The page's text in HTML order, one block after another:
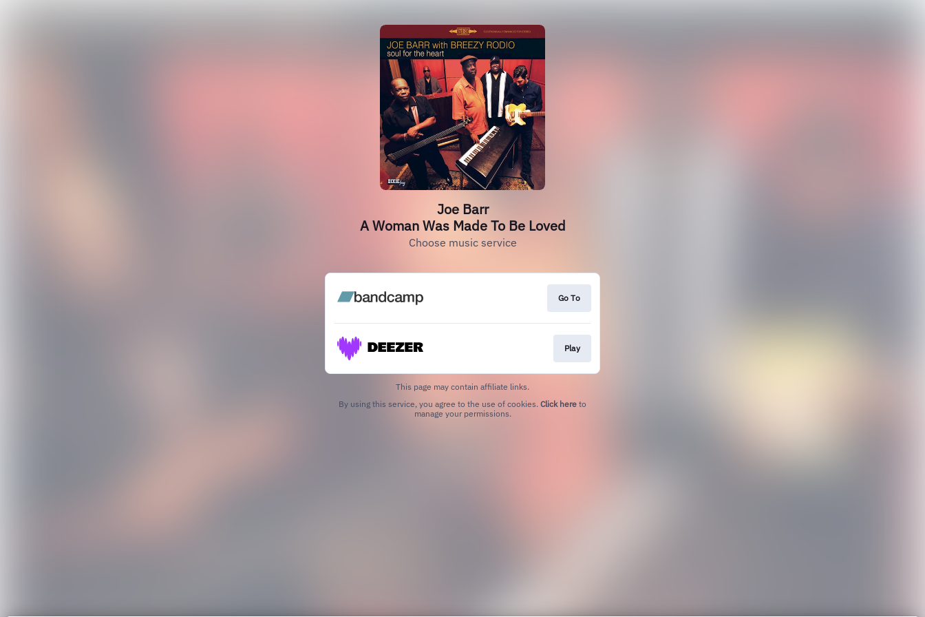
Joe Barr
A Woman Was Made To Be Loved
Choose music service
Go To
Play
This page may contain affiliate links.
By using this service, you agree to the use of cookies. Click here to
manage your permissions.